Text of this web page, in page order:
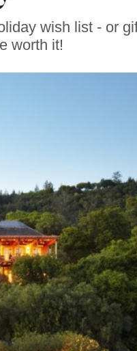
wish list - or
worth it!